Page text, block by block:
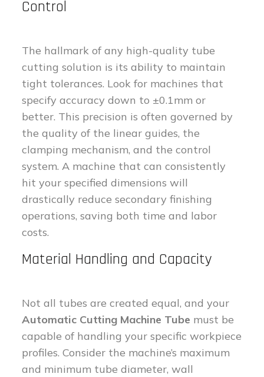
Control
The hallmark of any high-quality tube
cutting solution is its ability to maintain
tight tolerances. Look for machines that
specify accuracy down to ±0.1mm or
better. This precision is often governed by
the quality of the linear guides, the
clamping mechanism, and the control
system. A machine that can consistently
hit your specified dimensions will
drastically reduce secondary finishing
operations, saving both time and labor
costs.
Material Handling and Capacity
Not all tubes are created equal, and your
Automatic Cutting Machine Tube must be
capable of handling your specific workpiece
profiles. Consider the machine’s maximum
and minimum tube diameter, wall